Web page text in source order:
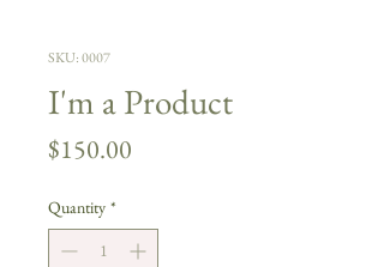
SKU: 0007
I'm a Product
$150.00
Quantity *